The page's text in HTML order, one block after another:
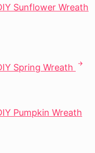
Sunflower Wreath
Spring Wreath
Pumpkin Wreath